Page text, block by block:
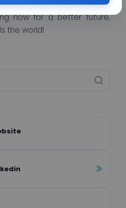
now for a better future,
the world!